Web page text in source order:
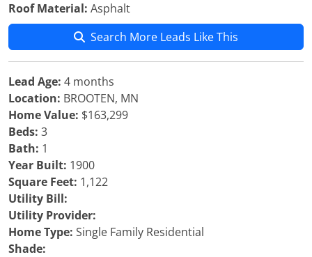
Roof Material: Asphalt
Search More Leads Like This
Lead Age: 4 months
Location: BROOTEN, MN
Home Value: $163,299
Beds: 3
Bath: 1
Year Built: 1900
Square Feet: 1,122
Utility Bill:
Utility Provider:
Home Type: Single Family Residential
Shade: